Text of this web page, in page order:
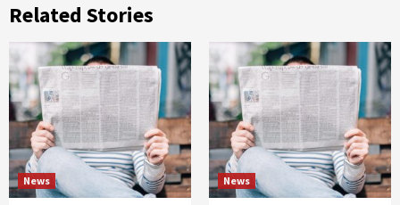
Related Stories
News News